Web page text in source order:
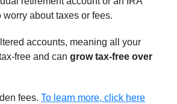
about taxes or fees.
accounts, meaning all your
free and can grow tax-free over
fees. To learn more, click here